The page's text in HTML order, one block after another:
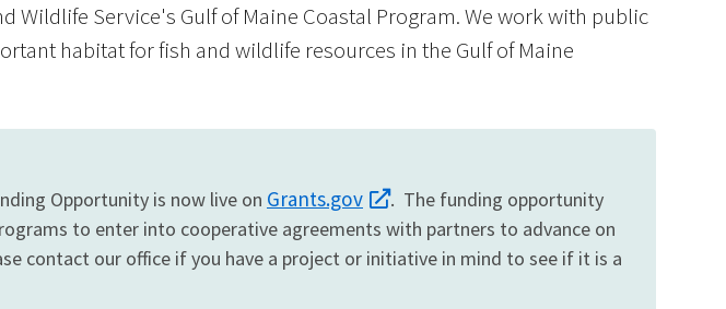
Wildlife Service's Gulf of Maine Coastal Program. We work with public
habitat for fish and wildlife resources in the Gulf of Maine
Opportunity is now live on Grants.gov
. The funding opportunity
to enter into cooperative agreements with partners to advance on
contact our office if you have a project or initiative in mind to see if it is a